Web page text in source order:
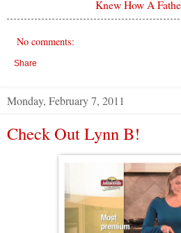
Knew How A
No comments:
Share
Monday, February 7, 2011
Check Out Lynn B!